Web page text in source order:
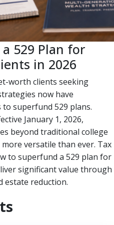
529 Plan for
in 2026
worth clients seeking
now have
superfund 529 plans.
January 1, 2026,
beyond traditional college
versatile than ever. Tax
to superfund a 529 plan for
significant value through
estate reduction.